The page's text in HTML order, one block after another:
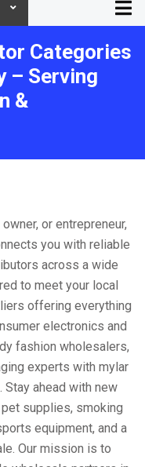
Categories
– Serving
&
or entrepreneur,
you with reliable
across a wide
to meet your local
offering everything
electronics and
fashion wholesalers,
experts with mylar
ahead with new
supplies, smoking
equipment, and a
Our mission is to